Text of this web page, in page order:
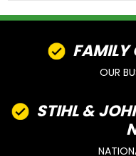
FAMILY
OUR
STIHL &